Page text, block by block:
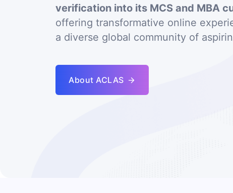
verification into its MCS and MBA
offering transformative online
a diverse global community of
About ACLAS